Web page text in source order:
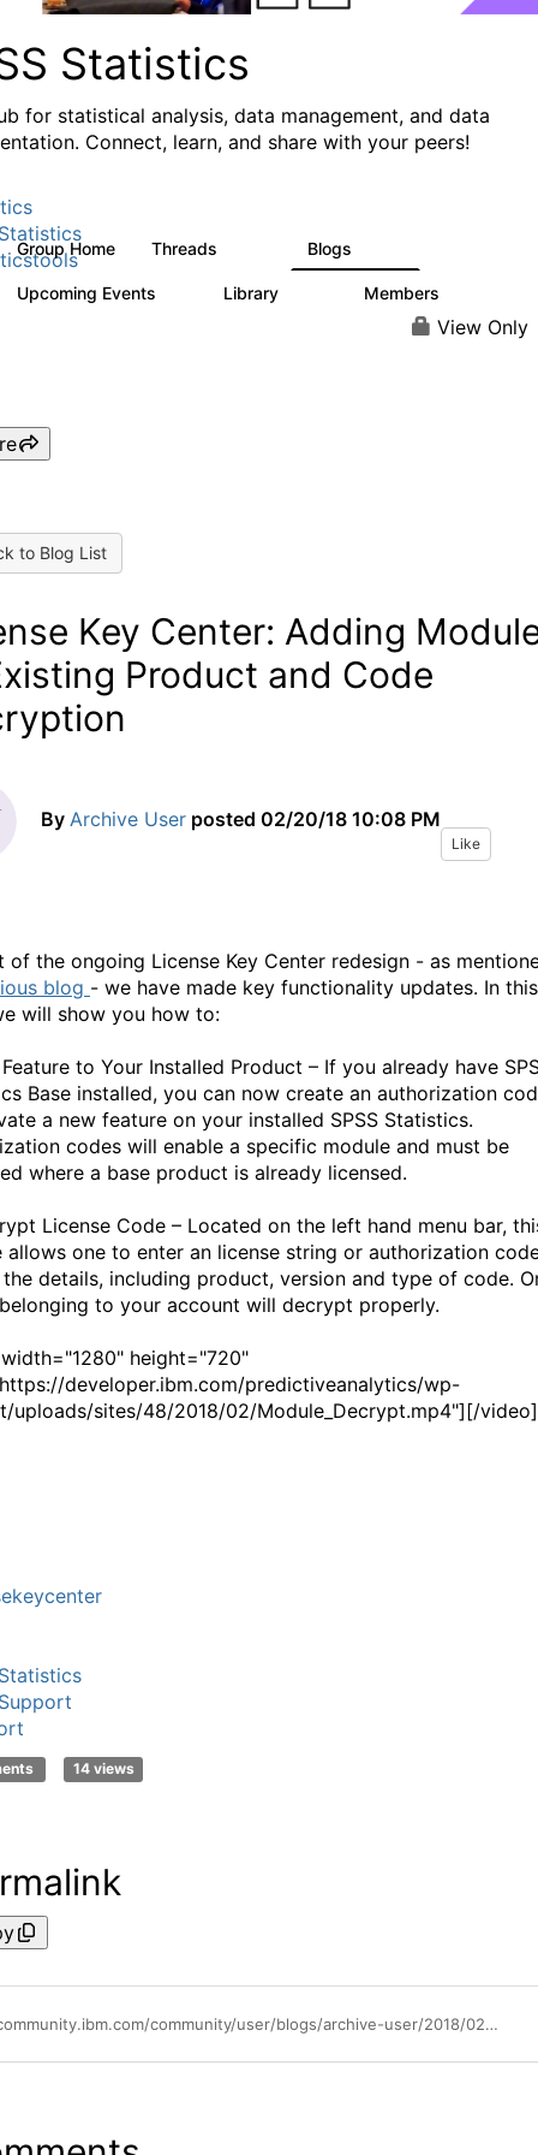
Statistics
for statistical analysis, data management, and data
Connect, learn, and share with your peers!
Group Home Threads Blogs
Upcoming Events Library Members
View Only
to Blog List
Key Center: Adding
Product and Code
By Archive User posted 02/20/18 10:08 PM
Like
of the ongoing License Key Center redesign - as
blog - we have made key functionality updates. In this
will show you how to:
to Your Installed Product – If you already have
Base installed, you can now create an authorization
a new feature on your installed SPSS Statistics.
codes will enable a specific module and must be
where a base product is already licensed.
License Code – Located on the left hand menu bar,
allows one to enter an license string or authorization
details, including product, version and type of code.
to your account will decrypt properly.
height="720"
developer.ibm.com/predictiveanalytics/wp-
uploads/sites/48/2018/02/Module_Decrypt.mp4"][/video]
14 views
https://community.ibm.com/community/user/blogs/archive-user/2018/02/20/license-key-center-adding-module-to-existing-product-and-code-decryption